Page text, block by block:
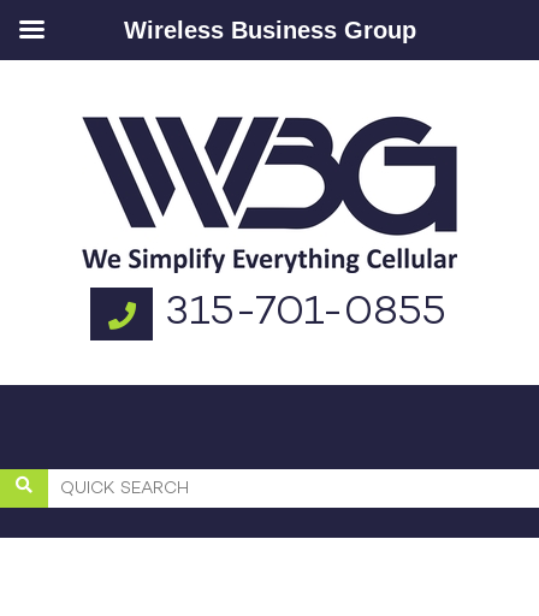
315-701-0855
Wireless Business Group